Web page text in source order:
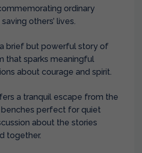
ordinary
others’ lives.
brief but powerful story of
that sparks meaningful
about courage and spirit.
a tranquil escape from the
benches perfect for quiet
about the stories
together.